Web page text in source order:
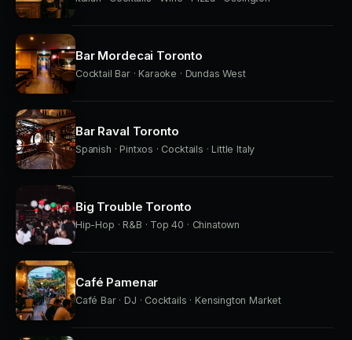
Bar Mordecai Toronto
Cocktail Bar · Karaoke · Dundas West
Bar Raval Toronto
Spanish · Pintxos · Cocktails · Little Italy
Big Trouble Toronto
Hip-Hop · R&B · Top 40 · Chinatown
Café Pamenar
Café Bar · DJ · Cocktails · Kensington Market